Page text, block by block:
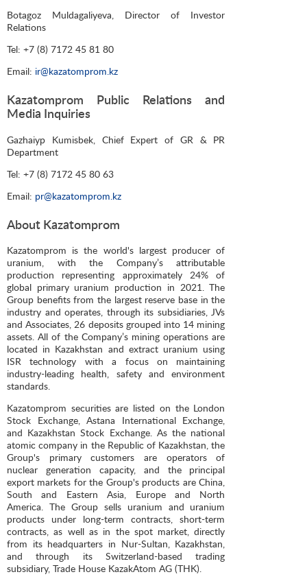
Botagoz Muldagaliyeva, Director of Investor
Relations
Tel: +7 (8) 7172 45 81 80
Email: ir@kazatomprom.kz
Kazatomprom Public Relations and
Media Inquiries
Gazhaiyp Kumisbek, Chief Expert of GR & PR
Department
Tel: +7 (8) 7172 45 80 63
Email: pr@kazatomprom.kz
About Kazatomprom
Kazatomprom is the world's largest producer of
uranium, with the Company’s attributable
production representing approximately 24% of
global primary uranium production in 2021. The
Group benefits from the largest reserve base in the
industry and operates, through its subsidiaries, JVs
and Associates, 26 deposits grouped into 14 mining
assets. All of the Company’s mining operations are
located in Kazakhstan and extract uranium using
ISR technology with a focus on maintaining
industry-leading health, safety and environment
standards.
Kazatomprom securities are listed on the London
Stock Exchange, Astana International Exchange,
and Kazakhstan Stock Exchange. As the national
atomic company in the Republic of Kazakhstan, the
Group's primary customers are operators of
nuclear generation capacity, and the principal
export markets for the Group's products are China,
South and Eastern Asia, Europe and North
America. The Group sells uranium and uranium
products under long-term contracts, short-term
contracts, as well as in the spot market, directly
from its headquarters in Nur-Sultan, Kazakhstan,
and through its Switzerland-based trading
subsidiary, Trade House KazakAtom AG (THK).